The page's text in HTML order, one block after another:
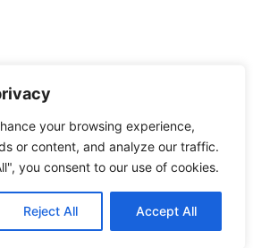
your browsing experience,
or content, and analyze our traffic.
you consent to our use of cookies.
Reject All Accept All
byWordPress